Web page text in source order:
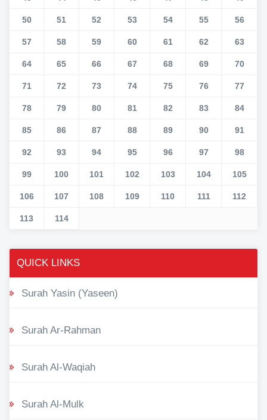
50 51 52 53 54 55 56
57 58 59 60 61 62 63
64 65 66 67 68 69 70
71 72 73 74 75 76 77
78 79 80 81 82 83 84
85 86 87 88 89 90 91
92 93 94 95 96 97 98
99 100 101 102 103 104 105
106 107 108 109 110 111 112
113 114
QUICK LINKS
Surah Yasin (Yaseen)
Surah Ar-Rahman
Surah Al-Waqiah
Surah Al-Mulk